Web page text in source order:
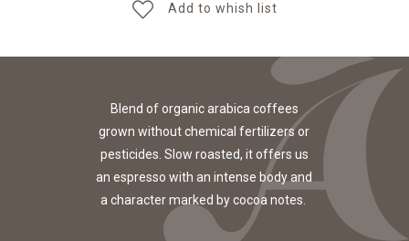
Add to whish list
Blend of organic arabica coffees
grown without chemical fertilizers or
pesticides. Slow roasted, it offers us
an espresso with an intense body and
a character marked by cocoa notes.